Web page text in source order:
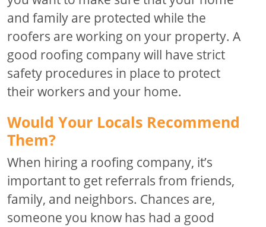
and family are protected while the
roofers are working on your property. A
good roofing company will have strict
safety procedures in place to protect
their workers and your home.
Would Your Locals Recommend
Them?
When hiring a roofing company, it’s
important to get referrals from friends,
family, and neighbors. Chances are,
someone you know has had a good